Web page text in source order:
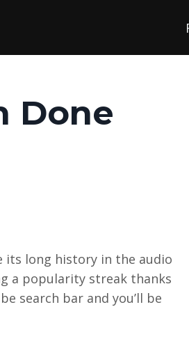
Done
its long history in the audio
a popularity streak thanks
search bar and you’ll be